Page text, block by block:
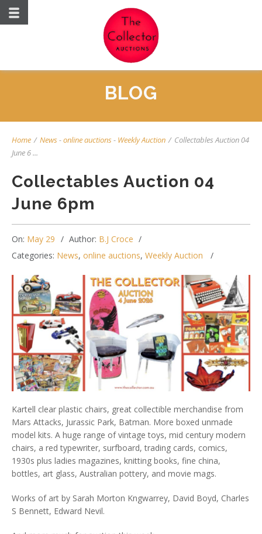
BLOG
Home / News-online auctions- Weekly Auction / Collectables Auction 04
June 6 ...
Collectables Auction 04
June 6pm
On: May 29 Author: B.J Croce
Categories: News, online auctions, Weekly Auction
Kartell clear plastic chairs, great collectible merchandise from
Mars Attacks, Jurassic Park, Batman. More boxed unmade
model kits. A huge range of vintage toys, mid century modern
chairs, a red typewriter, surfboard, trading cards, comics,
1930s plus ladies magazines, knitting books, fine china,
bottles, art glass, Australian pottery, and movie mags.
Works of art by Sarah Morton Kngwarrey, David Boyd, Charles
S Bennett, Edward Nevil.